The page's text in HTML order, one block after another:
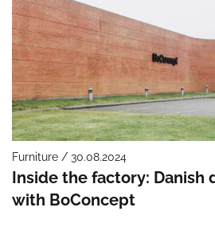
Furniture / 30.08.2024
Inside the factory: Danish
with BoConcept